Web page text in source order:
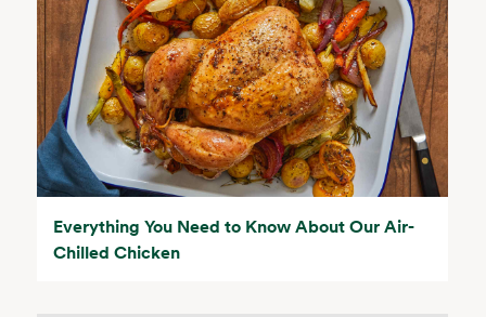
Everything You Need to Know About Our Air-
Chilled Chicken